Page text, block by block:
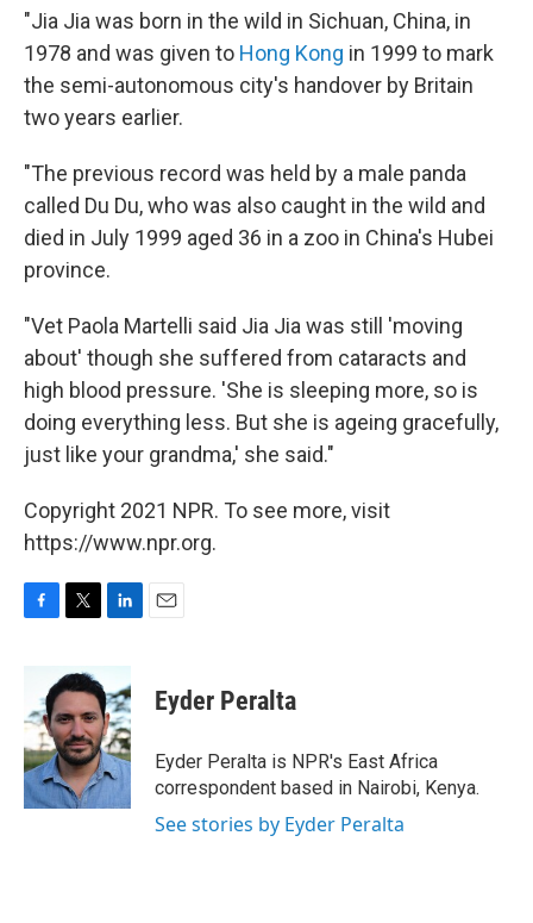
"Jia Jia was born in the wild in Sichuan, China, in
1978 and was given to Hong Kong in 1999 to mark
the semi-autonomous city's handover by Britain
two years earlier.
"The previous record was held by a male panda
called Du Du, who was also caught in the wild and
died in July 1999 aged 36 in a zoo in China's Hubei
province.
"Vet Paola Martelli said Jia Jia was still 'moving
about' though she suffered from cataracts and
high blood pressure. 'She is sleeping more, so is
doing everything less. But she is ageing gracefully,
just like your grandma,' she said."
Copyright 2021 NPR. To see more, visit
https://www.npr.org.
b
o
o
k
i
t
t
e
r
n
k
e
d
I
n
Eyder Peralta
Eyder Peralta is NPR's East Africa
correspondent based in Nairobi, Kenya.
See stories by Eyder Peralta